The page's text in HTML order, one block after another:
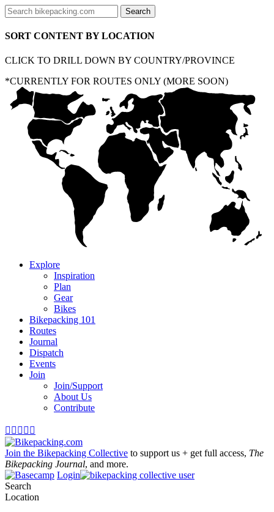
SORT CONTENT BY LOCATION
CLICK TO DRILL DOWN BY COUNTRY/PROVINCE
*CURRENTLY FOR ROUTES ONLY (MORE SOON)
Explore
Inspiration
Plan
Gear
Bikes
Bikepacking 101
Routes
Journal
Dispatch
Events
Join
Join/Support
About Us
Contribute
    
Join the Bikepacking Collective to support us + get full access, The
Bikepacking Journal, and more.
Login
Search
Location